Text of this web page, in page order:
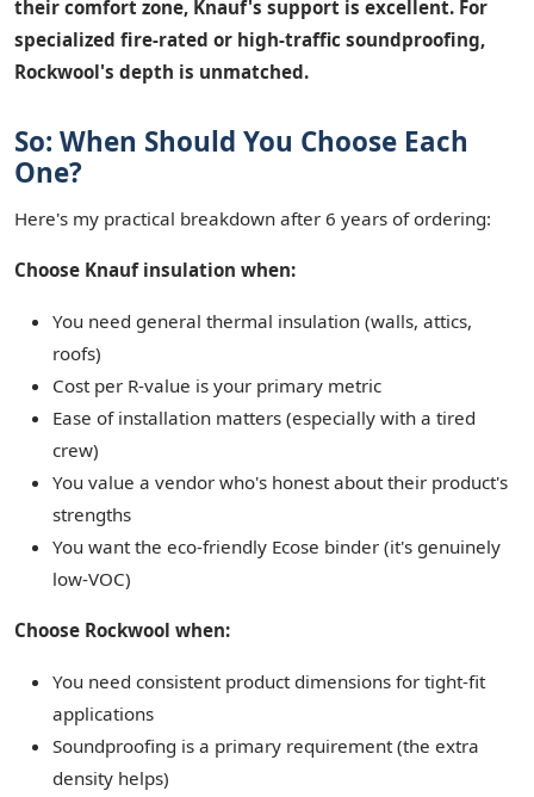
their comfort zone, Knauf's support is excellent. For
specialized fire-rated or high-traffic soundproofing,
Rockwool's depth is unmatched.
So: When Should You Choose Each
One?
Here's my practical breakdown after 6 years of ordering:
Choose Knauf insulation when:
You need general thermal insulation (walls, attics,
roofs)
Cost per R-value is your primary metric
Ease of installation matters (especially with a tired
crew)
You value a vendor who's honest about their product's
strengths
You want the eco-friendly Ecose binder (it's genuinely
low-VOC)
Choose Rockwool when:
You need consistent product dimensions for tight-fit
applications
Soundproofing is a primary requirement (the extra
density helps)